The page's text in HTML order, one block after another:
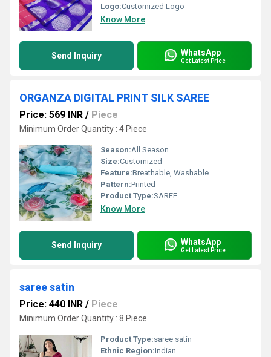
Logo:Customized Logo
Know More
Send Inquiry WhatsApp
Get Latest Price
ORGANZA DIGITAL PRINT SILK SAREE
Price: 569 INR / Piece
Minimum Order Quantity : 4 Piece
Season:All Season
Size:Customized
Feature:Breathable, Washable
Pattern:Printed
Product Type:SAREE
Know More
Send Inquiry WhatsApp
Get Latest Price
saree satin
Price: 440 INR / Piece
Minimum Order Quantity : 8 Piece
Product Type:saree satin
Ethnic Region:Indian